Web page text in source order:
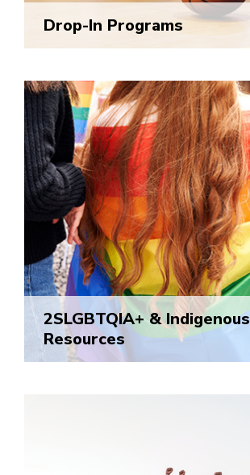
Drop-In Programs
2SLGBTQIA+ & Indigenous
Resources